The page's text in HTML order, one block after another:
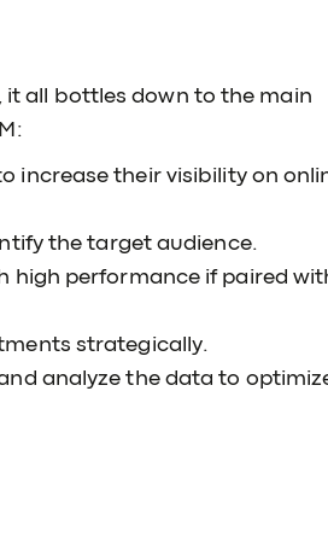
it all bottles down to the main
increase their visibility on
the target audience.
high performance if paired
strategically.
analyze the data to